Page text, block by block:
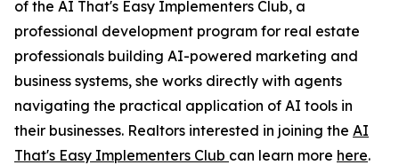
of the AI That's Easy Implementers Club, a
professional development program for real estate
professionals building AI-powered marketing and
business systems, she works directly with agents
navigating the practical application of AI tools in
their businesses. Realtors interested in joining the AI
That's Easy Implementers Club can learn more here.